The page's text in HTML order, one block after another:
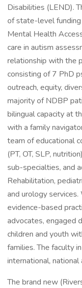
Disabilities (LEND).
of state-level
Mental Health
care in autism
relationship with the
consisting of 7 PhD
outreach, equity,
majority of NDBP
bilingual capacity at
with a family
team of educational
(PT, OT, SLP,
sub-specialties, and
Rehabilitation,
and urology services.
evidence-based
advocates, engaged
children and youth
families. The faculty
international,
The brand new